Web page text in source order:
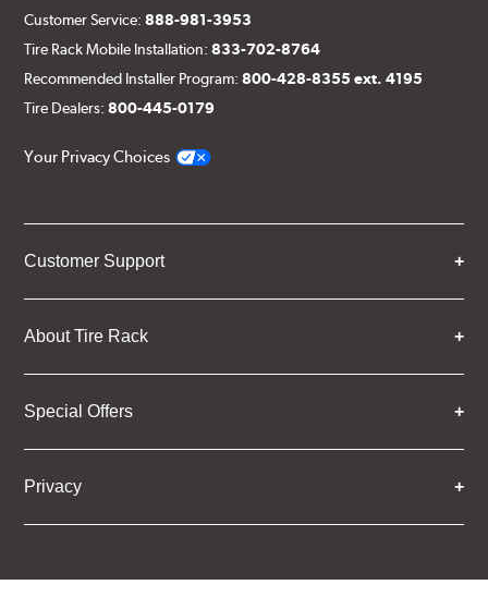
Customer Service:888-981-3953
Tire Rack Mobile Installation:833-702-8764
Recommended Installer Program:800-428-8355 ext. 4195
Tire Dealers:800-445-0179
Your Privacy Choices
Customer Support
About Tire Rack
Special Offers
Privacy